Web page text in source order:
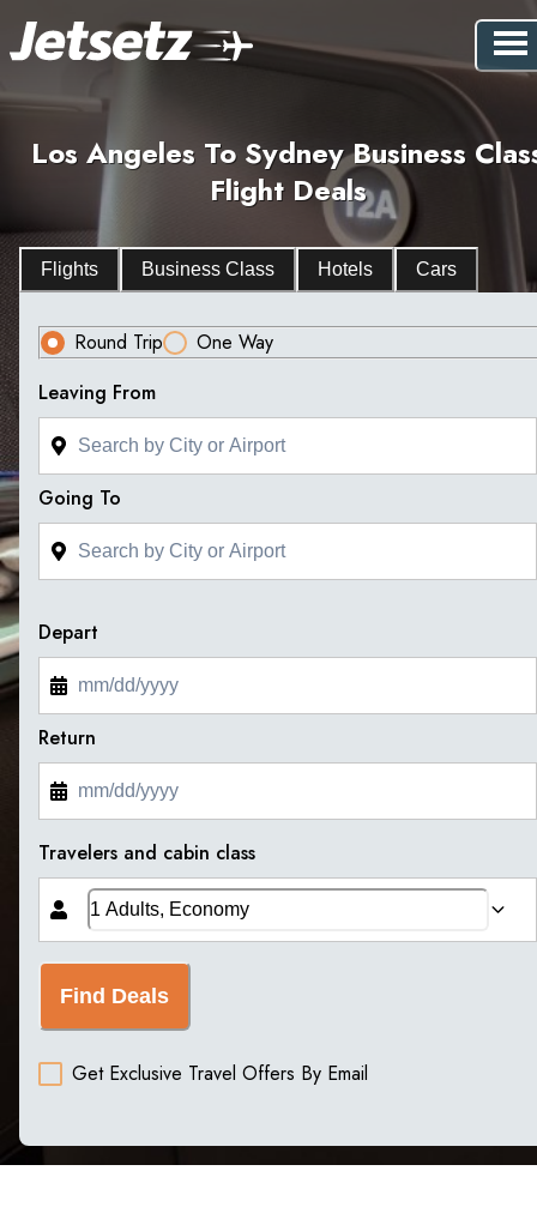
Los Angeles To Sydney Business
Flight Deals
Flights Business Class Hotels Cars
Round Trip
One Way
Leaving From
Going To
Depart
Return
Travelers and cabin class
Find Deals
Get Exclusive Travel Offers By Email